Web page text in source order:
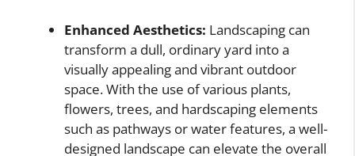
Enhanced Aesthetics: Landscaping can
transform a dull, ordinary yard into a
visually appealing and vibrant outdoor
space. With the use of various plants,
flowers, trees, and hardscaping elements
such as pathways or water features, a well-
designed landscape can elevate the overall